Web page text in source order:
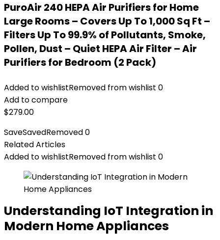
PuroAir 240 HEPA Air Purifiers for Home
Large Rooms – Covers Up To 1,000 Sq Ft –
Filters Up To 99.9% of Pollutants, Smoke,
Pollen, Dust – Quiet HEPA Air Filter – Air
Purifiers for Bedroom (2 Pack)
Added to wishlistRemoved from wishlist 0
Add to compare
$279.00
SaveSavedRemoved0
Related Articles
Added to wishlistRemoved from wishlist 0
Understanding IoT Integration in
Modern Home Appliances